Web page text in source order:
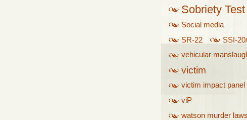
Sobriety Test
Social media
SR-22
SSI-
vehicular
victim
victim impact panel
viP
watson murder laws